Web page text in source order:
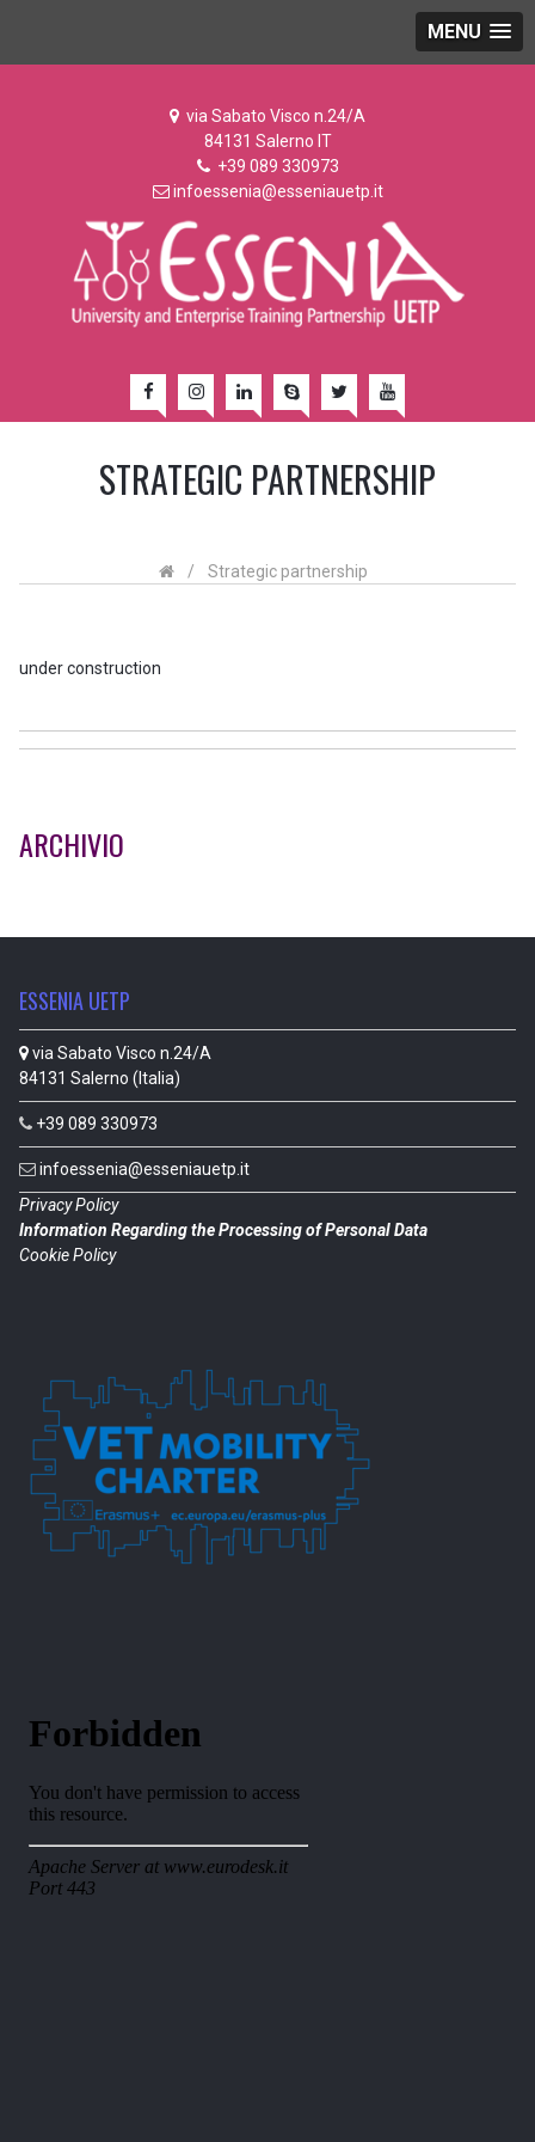
MENU
via Sabato Visco n.24/A
84131 Salerno IT
+39 089 330973
infoessenia@esseniauetp.it
STRATEGIC PARTNERSHIP
/ Strategic partnership
under construction
ARCHIVIO
ESSENIA UETP
via Sabato Visco n.24/A
84131 Salerno (Italia)
+39 089 330973
infoessenia@esseniauetp.it
Privacy Policy
Information Regarding the Processing of Personal Data
Cookie Policy